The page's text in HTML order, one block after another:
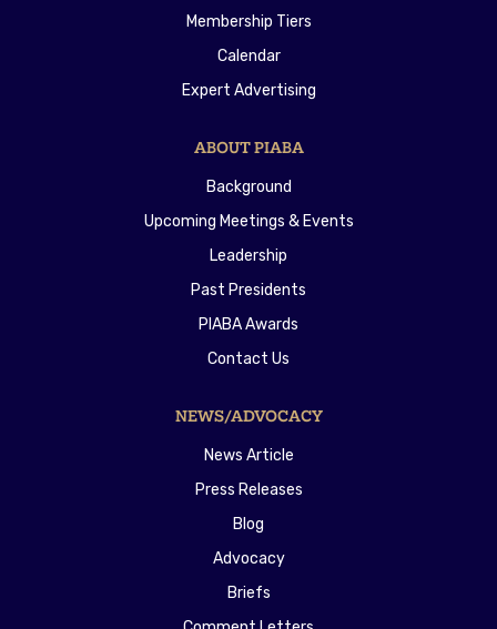
Membership Tiers
Calendar
Expert Advertising
ABOUT PIABA
Background
Upcoming Meetings & Events
Leadership
Past Presidents
PIABA Awards
Contact Us
NEWS/ADVOCACY
News Article
Press Releases
Blog
Advocacy
Briefs